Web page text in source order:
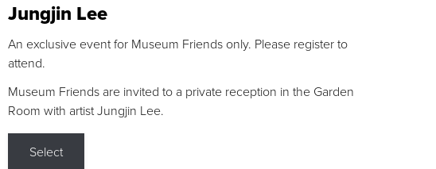
Jungjin Lee
An exclusive event for Museum Friends only. Please register to
attend.
Museum Friends are invited to a private reception in the Garden
Room with artist Jungjin Lee.
Select